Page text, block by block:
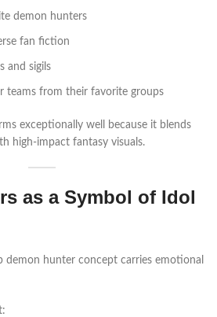
demon hunters
fan fiction
and sigils
teams from their favorite groups
exceptionally well because it blends
high-impact fantasy visuals.
as a Symbol of Idol
demon hunter concept carries emotional